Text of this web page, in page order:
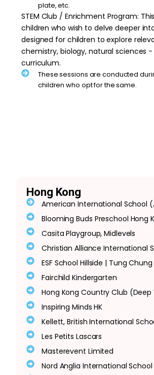
plate, etc.
STEM Club / Enrichment Program:
children who wish to delve deeper
designed for children to explore
chemistry, biology, natural sciences
curriculum.
These sessions are conducted
children who opt for the same.
Hong Kong
American International School
Blooming Buds Preschool Hong
Casita Playgroup, Midlevels
Christian Alliance International
ESF School Hillside | Tung
Fairchild Kindergarten
Hong Kong Country Club (Deep
Inspiring Minds HK
Kellett, British International
Les Petits Lascars
Masterevent Limited
Nord Anglia International